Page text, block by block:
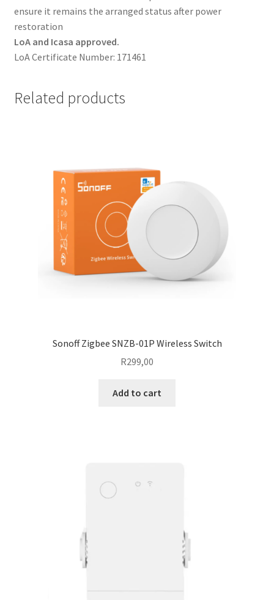
ensure it remains the arranged status after power
restoration
LoA and Icasa approved.
LoA Certificate Number: 171461
Related products
Sonoff Zigbee SNZB-01P Wireless Switch
R299,00
Add to cart